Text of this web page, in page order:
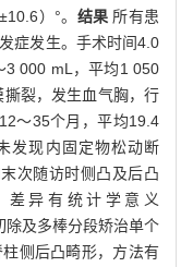
）°。 结果 所有患
症发生。手术时间4.0
3 000 mL，平均1 050
裂，发生血气胸，行
～35个月，平均19.4
发现内固定物松动断
次随访时侧凸及后凸
差异有统计学意义
除及多棒分段矫治单个
侧后凸畸形，方法有